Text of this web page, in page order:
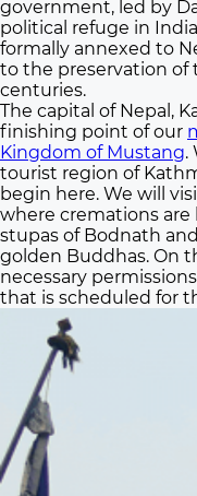
government, led by
political refuge in
formally annexed to
to the preservation of
centuries.
The capital of Nepal,
finishing point of our
Kingdom of Mustang.
tourist region of
begin here. We will
where cremations
stupas of Bodnath
golden Buddhas. On
necessary
that is scheduled for